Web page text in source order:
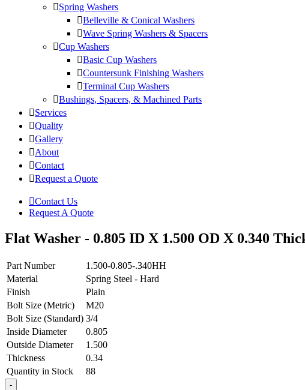
Spring Washers
Belleville & Conical Washers
Wave Spring Washers & Spacers
Cup Washers
Basic Cup Washers
Countersunk Finishing Washers
Terminal Cup Washers
Bushings, Spacers, & Machined Parts
Services
Quality
Gallery
About
Contact
Request a Quote
Contact Us
Request A Quote
Flat Washer - 0.805 ID X 1.500 OD X 0.340
Part Number
1.500-0.805-.340HH
Material
Spring Steel - Hard
Finish
Plain
Bolt Size (Metric)
M20
Bolt Size (Standard) 3/4
Inside Diameter
0.805
Outside Diameter
1.500
Thickness
0.34
Quantity in Stock
88
-